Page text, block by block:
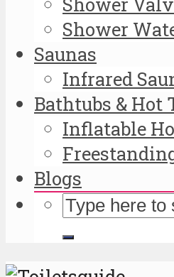
Shower
Saunas
Infrared
Bathtubs & Hot
Inflatable
Blogs